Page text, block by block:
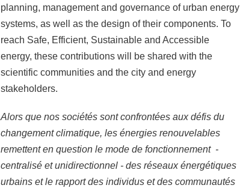
planning, management and governance of urban energy
systems, as well as the design of their components. To
reach Safe, Efficient, Sustainable and Accessible
energy, these contributions will be shared with the
scientific communities and the city and energy
stakeholders.
Alors que nos sociétés sont confrontées aux défis du
changement climatique, les énergies renouvelables
remettent en question le mode de fonctionnement -
centralisé et unidirectionnel - des réseaux énergétiques
urbains et le rapport des individus et des communautés